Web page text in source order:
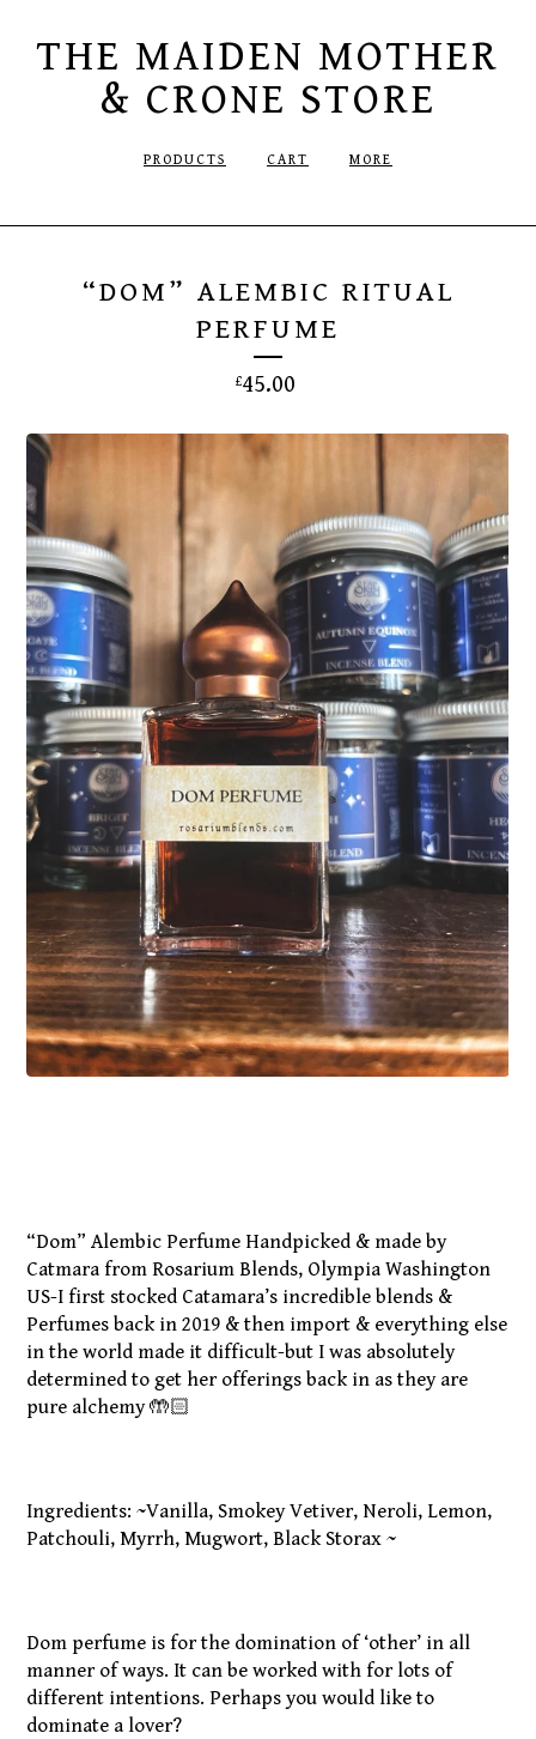
THE MAIDEN MOTHER
& CRONE STORE
PRODUCTS CART MORE
“DOM” ALEMBIC RITUAL
PERFUME
£45.00
“Dom” Alembic Perfume Handpicked & made by
Catmara from Rosarium Blends, Olympia Washington
US-I first stocked Catamara’s incredible blends &
Perfumes back in 2019 & then import & everything else
in the world made it difficult-but I was absolutely
determined to get her offerings back in as they are
pure alchemy 🤲🏻
Ingredients: ~Vanilla, Smokey Vetiver, Neroli, Lemon,
Patchouli, Myrrh, Mugwort, Black Storax ~
Dom perfume is for the domination of ‘other’ in all
manner of ways. It can be worked with for lots of
different intentions. Perhaps you would like to
dominate a lover?